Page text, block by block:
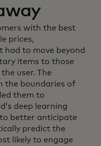
with the best
prices,
had to move beyond
items to those
user. The
the boundaries of
them to
deep learning
better anticipate
predict the
likely to engage